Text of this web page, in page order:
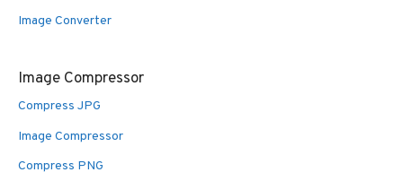
Image Converter
Image Compressor
Compress JPG
Image Compressor
Compress PNG